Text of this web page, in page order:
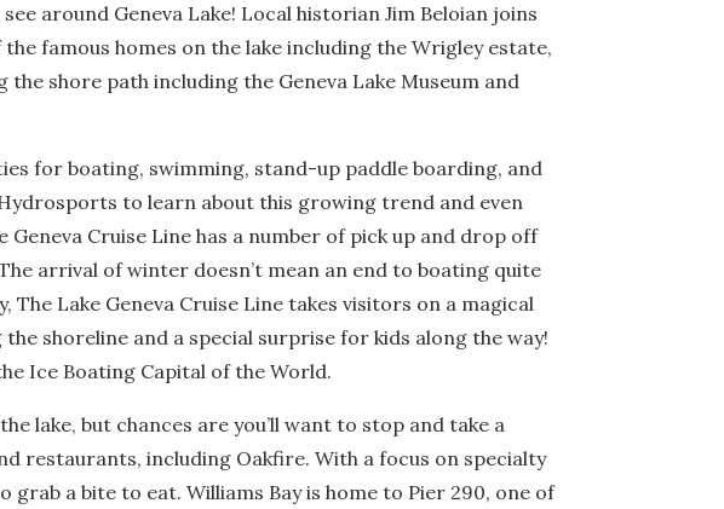
around Geneva Lake! Local historian Jim Beloian joins
famous homes on the lake including the Wrigley estate,
shore path including the Geneva Lake Museum and
for boating, swimming, stand-up paddle boarding, and
to learn about this growing trend and even
Cruise Line has a number of pick up and drop off
arrival of winter doesn’t mean an end to boating quite
Lake Geneva Cruise Line takes visitors on a magical
shoreline and a special surprise for kids along the way!
Ice Boating Capital of the World.
lake, but chances are you’ll want to stop and take a
restaurants, including Oakfire. With a focus on specialty
a bite to eat. Williams Bay is home to Pier 290, one of